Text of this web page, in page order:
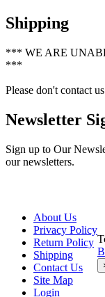
Shipping
*** WE ARE
***
Please don't contact
Newsletter
Sign up to Our
our newsletters.
About Us
Privacy Policy
Return Policy
Shipping
Contact Us
Site Map
Login